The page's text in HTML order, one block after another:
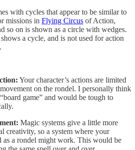
with cycles that appear to be similar to
missions in Flying Circus of Action,
so on is shown as a circle with wedges.
a cycle, and is not used for action
Your character’s actions are limited
on the rondel. I personally think
game” and would be tough to
Magic systems give a little more
creativity, so a system where your
as a rondel might work. This would be